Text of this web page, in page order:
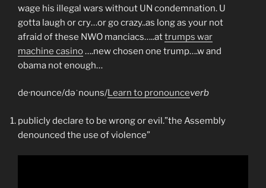
wage his illegal wars without UN condemnation. U
gotta laugh or cry…or go crazy..as long as your not
afraid of these NWO manciacs…..attrumps war
machine casino….new chosen one trump….w and
obama not enough…
de·nounce/dəˈnouns/Learn to pronounceverb
publicly declare to be wrong or evil.”the Assembly
denounced the use of violence”